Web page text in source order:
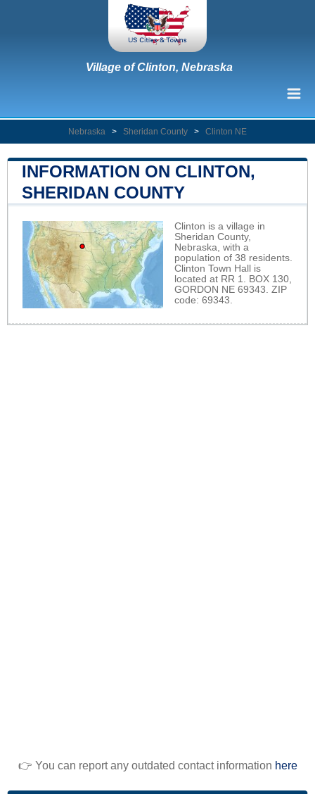
Village of Clinton, Nebraska
Nebraska > Sheridan County > Clinton NE
INFORMATION ON CLINTON,
SHERIDAN COUNTY
Clinton is a village in
Sheridan County,
Nebraska, with a
population of 38 residents.
Clinton Town Hall is
located at RR 1. BOX 130,
GORDON NE 69343. ZIP
code: 69343.
👉 You can report any outdated contact information here